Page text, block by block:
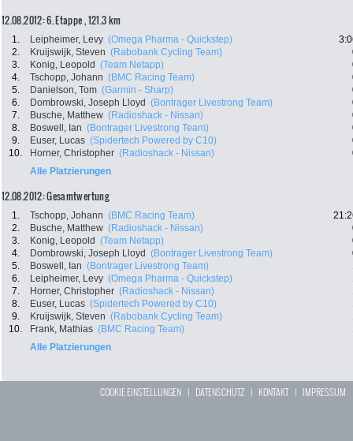
12.08.2012: 6. Etappe , 121.3 km
1. Leipheimer, Levy (Omega Pharma - Quickstep)
2.
Kruijswijk, Steven (Rabobank Cycling Team)
3.
Konig, Leopold (Team Netapp)
4.
Tschopp, Johann (BMC Racing Team)
5.
Danielson, Tom (Garmin - Sharp)
6.
Dombrowski, Joseph Lloyd (Bontrager Livestrong Team)
7.
Busche, Matthew (Radioshack - Nissan)
8.
Boswell, Ian (Bontrager Livestrong Team)
9.
Euser, Lucas (Spidertech Powered by C10)
10.
Horner, Christopher (Radioshack - Nissan)
Alle Platzierungen
12.08.2012: Gesamtwertung
1. Tschopp, Johann (BMC Racing Team)
2.
Busche, Matthew (Radioshack - Nissan)
3.
Konig, Leopold (Team Netapp)
4.
Dombrowski, Joseph Lloyd (Bontrager Livestrong Team)
5.
Boswell, Ian (Bontrager Livestrong Team)
6.
Leipheimer, Levy (Omega Pharma - Quickstep)
7.
Horner, Christopher (Radioshack - Nissan)
8.
Euser, Lucas (Spidertech Powered by C10)
9.
Kruijswijk, Steven (Rabobank Cycling Team)
10.
Frank, Mathias (BMC Racing Team)
Alle Platzierungen
COOKIE EINSTELLUNGEN | DATENSCHUTZ | KONTAKT| IMPRESSUM